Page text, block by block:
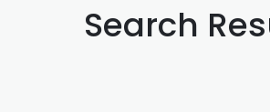
Search